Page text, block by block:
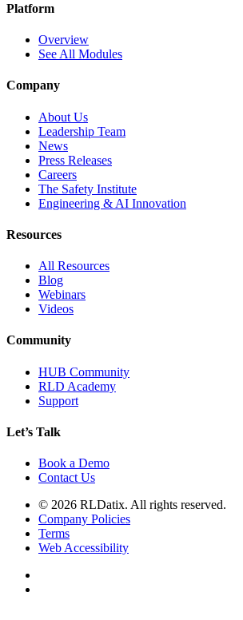
Platform
Overview
See All Modules
Company
About Us
Leadership Team
News
Press Releases
Careers
The Safety Institute
Engineering & AI Innovation
Resources
All Resources
Blog
Webinars
Videos
Community
HUB Community
RLD Academy
Support
Let’s Talk
Book a Demo
Contact Us
© 2026 RLDatix. All rights reserved.
Company Policies
Terms
Web Accessibility